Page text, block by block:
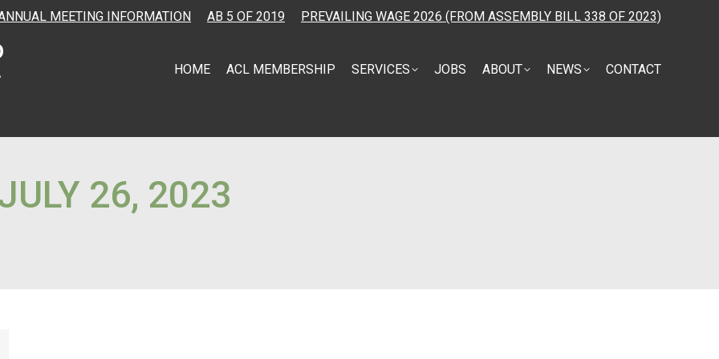
MEETING INFORMATION AB 5 OF 2019 PREVAILING WAGE 2026 (FROM ASSEMBLY BILL 338 OF 2023)
HOME ACL MEMBERSHIP SERVICES JOBS ABOUT NEWS CONTACT
26, 2023